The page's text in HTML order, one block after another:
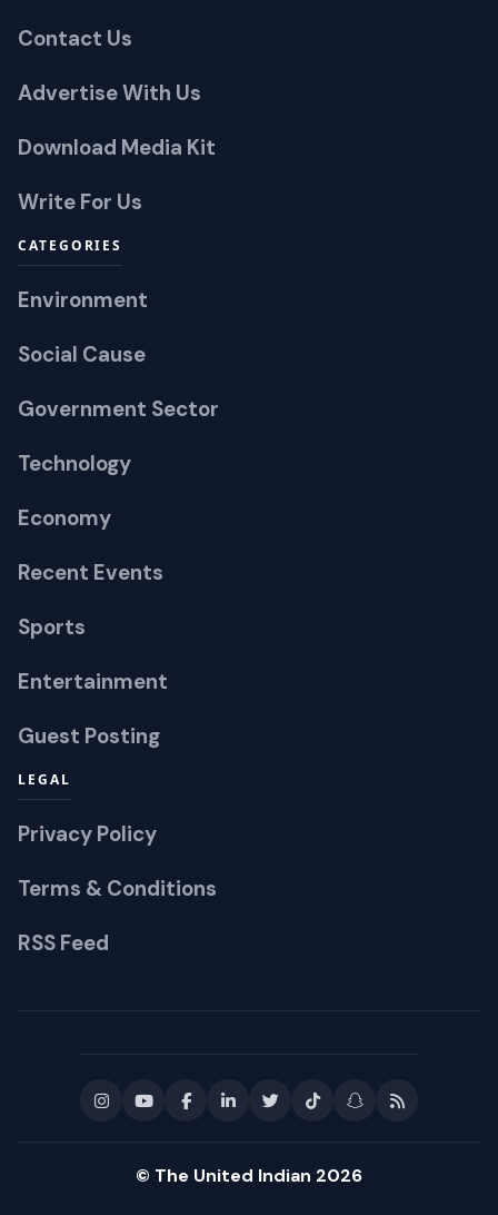
Contact Us
Advertise With Us
Download Media Kit
Write For Us
CATEGORIES
Environment
Social Cause
Government Sector
Technology
Economy
Recent Events
Sports
Entertainment
Guest Posting
LEGAL
Privacy Policy
Terms & Conditions
RSS Feed
© The United Indian 2026